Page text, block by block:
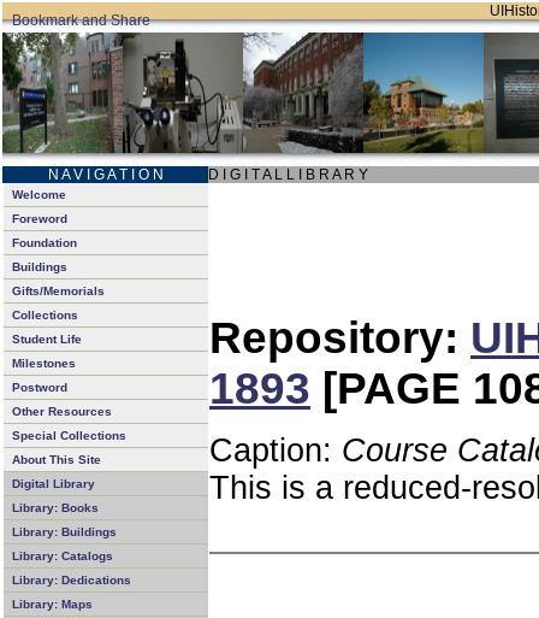
N A V I G A T I O N D I G I T A L L I B R A R Y
Welcome
Foreword
Foundation
Buildings
Gifts/Memorials
Collections
Student Life
Milestones
Postword
Other Resources
Special Collections
About This Site
Digital Library
Library: Books
Library: Buildings
Library: Catalogs
Library: Dedications
Library: Maps
Repository:
1893 [PAGE
Caption: Course
This is a reduced-